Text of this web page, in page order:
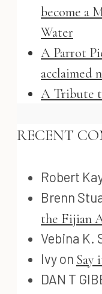
become a
Water
A Parrot
acclaimed
A Tribute
RECENT
Robert
Brenn
the Fijian
Vebina K.
Ivyon Say
DAN T